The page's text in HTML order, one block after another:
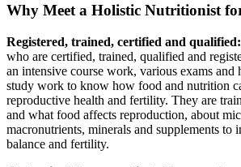
Why Meet a Holistic Nutritionist
Registered, trained, certified and qualified:
who are certified, trained, qualified and
an intensive course work, various exams and
study work to know how food and nutrition
reproductive health and fertility. They are
and what food affects reproduction, about
macronutrients, minerals and supplements to
balance and fertility.